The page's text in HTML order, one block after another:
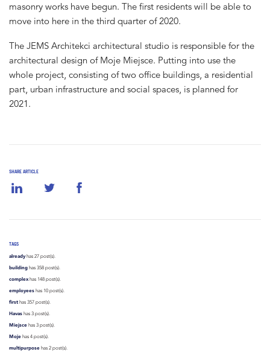
SHARE ARTICLE
TAGS
alreadyhas 27 post(s).
building has 358 post(s).
complex has 148 post(s).
employees has 10 post(s).
first has 357 post(s).
Havas has 3 post(s).
Miejsce has 3 post(s).
Moje has 4 post(s).
multipurpose has 2 post(s).
masonry works have begun. The first residents will be able to
move into here in the third quarter of 2020.
The JEMS Architekci architectural studio is responsible for the
architectural design of Moje Miejsce. Putting into use the
whole project, consisting of two office buildings, a residential
part, urban infrastructure and social spaces, is planned for
2021.